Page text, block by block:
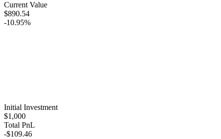
Current Value
$890.54
-10.95%
Initial Investment
$1,000
Total PnL
-$109.46